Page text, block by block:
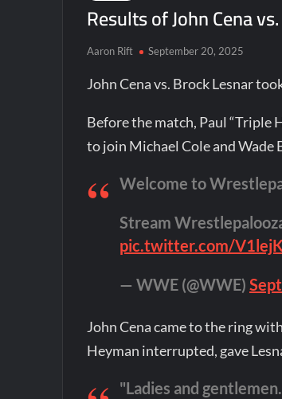
Results of John Cena
Aaron Rift September 20, 2025
John Cena vs. Brock Lesnar
Before the match, Paul “Triple
to join Michael Cole and Wade
Welcome to
Stream
pic.twitter.com/
— WWE (@WWE)
John Cena came to the ring
Heyman interrupted, gave
"Ladies and